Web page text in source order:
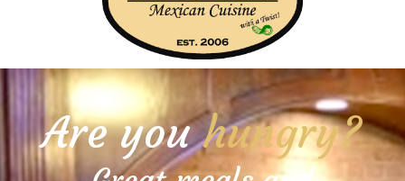
Are youhungry?